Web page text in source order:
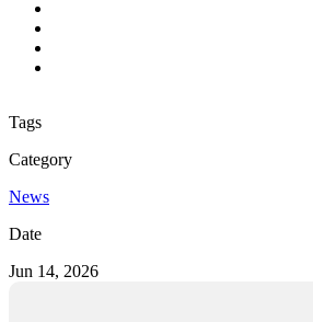
Tags
Category
News
Date
Jun 14, 2026